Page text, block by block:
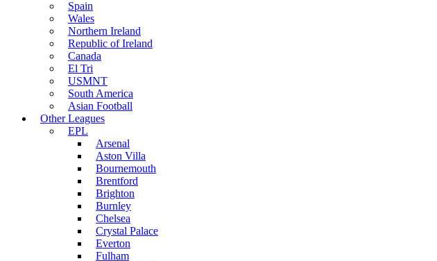
Spain
Wales
Northern Ireland
Republic of Ireland
Canada
El Tri
USMNT
South America
Asian Football
Other Leagues
EPL
Arsenal
Aston Villa
Bournemouth
Brentford
Brighton
Burnley
Chelsea
Crystal Palace
Everton
Fulham